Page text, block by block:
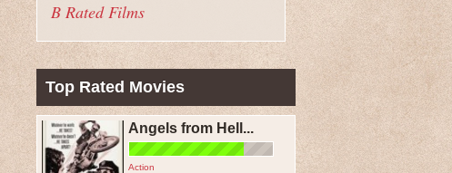
B Rated Films
Top Rated Movies
Angels from Hell...
Action